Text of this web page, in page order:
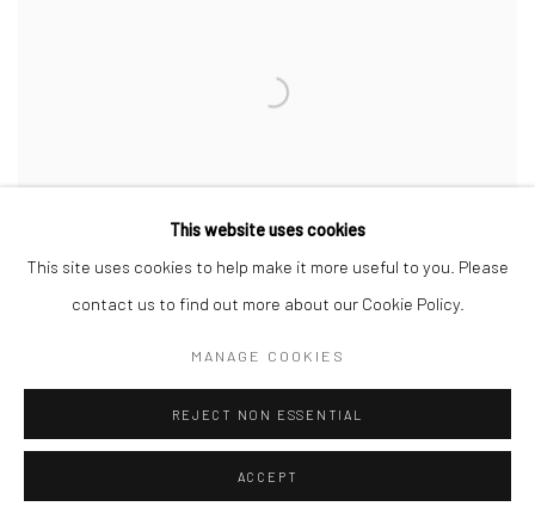
This website uses cookies
This site uses cookies to help make it more useful to you. Please
contact us to find out more about our Cookie Policy.
MANAGE COOKIES
REJECT NON ESSENTIAL
ACCEPT